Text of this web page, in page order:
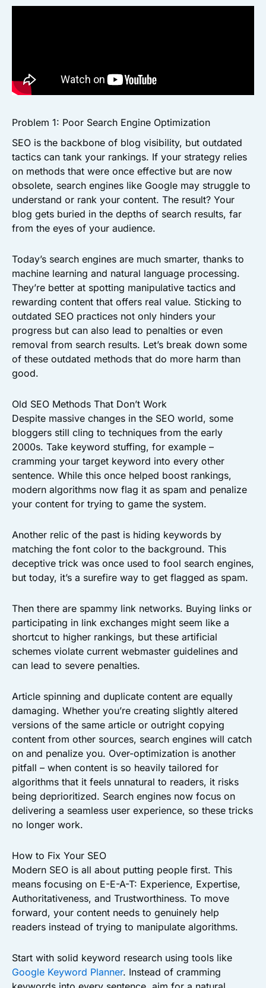
Problem 1: Poor Search Engine Optimization
SEO is the backbone of blog visibility, but outdated
tactics can tank your rankings. If your strategy relies
on methods that were once effective but are now
obsolete, search engines like Google may struggle to
understand or rank your content. The result? Your
blog gets buried in the depths of search results, far
from the eyes of your audience.
Today’s search engines are much smarter, thanks to
machine learning and natural language processing.
They’re better at spotting manipulative tactics and
rewarding content that offers real value. Sticking to
outdated SEO practices not only hinders your
progress but can also lead to penalties or even
removal from search results. Let’s break down some
of these outdated methods that do more harm than
good.
Old SEO Methods That Don’t Work
Despite massive changes in the SEO world, some
bloggers still cling to techniques from the early
2000s. Take keyword stuffing, for example –
cramming your target keyword into every other
sentence. While this once helped boost rankings,
modern algorithms now flag it as spam and penalize
your content for trying to game the system.
Another relic of the past is hiding keywords by
matching the font color to the background. This
deceptive trick was once used to fool search engines,
but today, it’s a surefire way to get flagged as spam.
Then there are spammy link networks. Buying links or
participating in link exchanges might seem like a
shortcut to higher rankings, but these artificial
schemes violate current webmaster guidelines and
can lead to severe penalties.
Article spinning and duplicate content are equally
damaging. Whether you’re creating slightly altered
versions of the same article or outright copying
content from other sources, search engines will catch
on and penalize you. Over-optimization is another
pitfall – when content is so heavily tailored for
algorithms that it feels unnatural to readers, it risks
being deprioritized. Search engines now focus on
delivering a seamless user experience, so these tricks
no longer work.
How to Fix Your SEO
Modern SEO is all about putting people first. This
means focusing on E-E-A-T: Experience, Expertise,
Authoritativeness, and Trustworthiness. To move
forward, your content needs to genuinely help
readers instead of trying to manipulate algorithms.
Start with solid keyword research using tools like
Google Keyword Planner. Instead of cramming